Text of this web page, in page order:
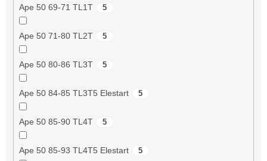
Ape 50 69-71 TL1T 5
Ape 50 71-80 TL2T 5
Ape 50 80-86 TL3T 5
Ape 50 84-85 TL3T5 Elestart 5
Ape 50 85-90 TL4T 5
Ape 50 85-93 TL4T5 Elestart 5